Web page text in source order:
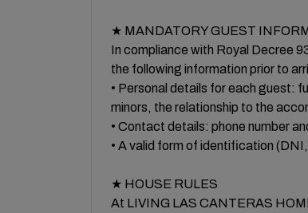
★ MANDATORY GUEST
In compliance with Royal Decree
the following information prior to
• Personal details for each guest:
minors, the relationship to the
• Contact details: phone number
• A valid form of identification
★ HOUSE RULES
At LIVING LAS CANTERAS